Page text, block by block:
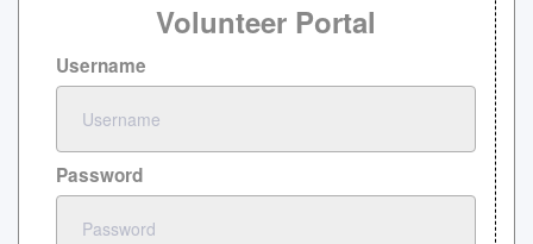
Volunteer Portal
Username
Password